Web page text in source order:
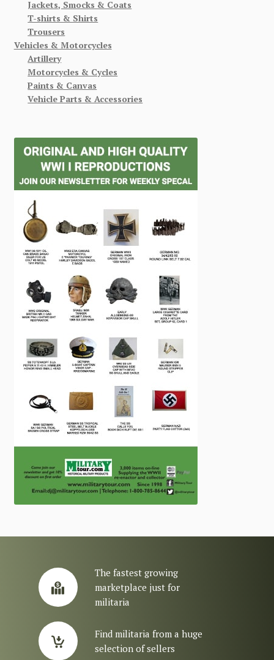
Jackets, Smocks & Coats
T-shirts & Shirts
Trousers
Vehicles & Motorcycles
Artillery
Motorcycles & Cycles
Paints & Canvas
Vehicle Parts & Accessories
The fastest growing
marketplace just for
militaria
Find militaria from a huge
selection of sellers